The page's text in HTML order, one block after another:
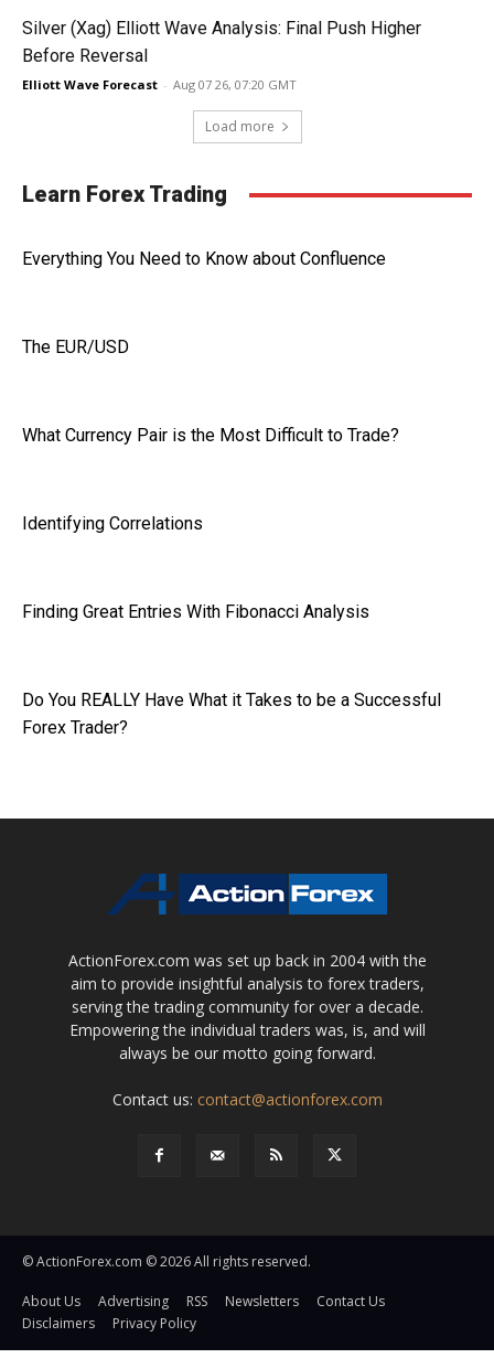
Silver (Xag) Elliott Wave Analysis: Final Push Higher
Before Reversal
Elliott Wave Forecast - Aug 07 26, 07:20 GMT
Load more
Learn Forex Trading
Everything You Need to Know about Confluence
The EUR/USD
What Currency Pair is the Most Difficult to Trade?
Identifying Correlations
Finding Great Entries With Fibonacci Analysis
Do You REALLY Have What it Takes to be a Successful
Forex Trader?
ActionForex.com was set up back in 2004 with the
aim to provide insightful analysis to forex traders,
serving the trading community for over a decade.
Empowering the individual traders was, is, and will
always be our motto going forward.
Contact us: contact@actionforex.com
© ActionForex.com © 2026 All rights reserved.
About Us Advertising RSS Newsletters
Contact Us
Disclaimers
Privacy Policy